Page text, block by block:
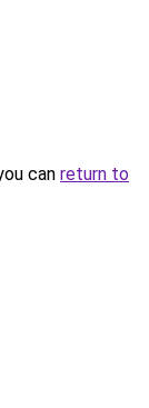
can return to